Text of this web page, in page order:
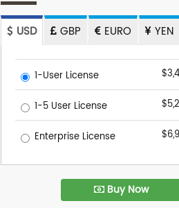
USD GBP EURO YEN
1-User License
1-5 User License
Enterprise License
Buy Now